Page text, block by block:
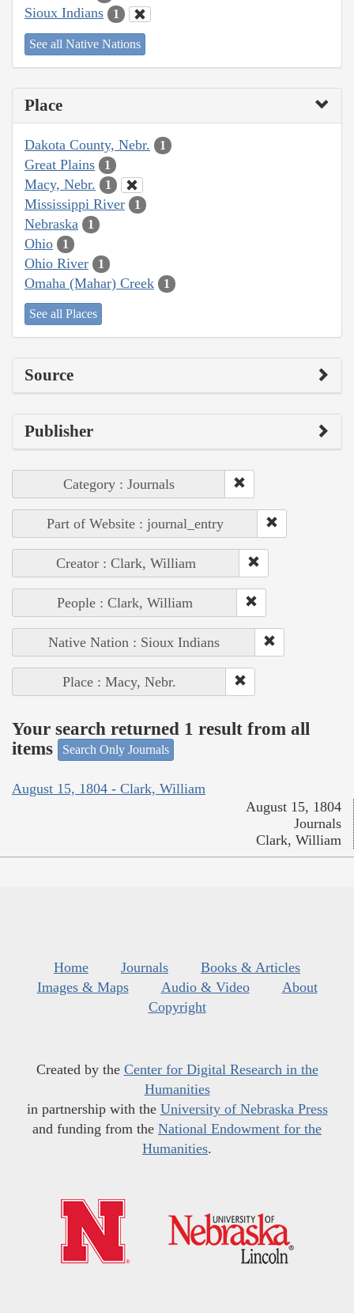
Sioux Indians 1
See all Native Nations
Place
Dakota County, Nebr. 1
Great Plains 1
Macy, Nebr. 1
Mississippi River 1
Nebraska 1
Ohio 1
Ohio River 1
Omaha (Mahar) Creek 1
See all Places
Source
Publisher
Category : Journals
Part of Website : journal_entry
Creator : Clark, William
People : Clark, William
Native Nation : Sioux Indians
Place : Macy, Nebr.
Your search returned 1 result from all
items
Search Only Journals
August 15, 1804 - Clark, William
August 15, 1804
Journals
Clark, William
Home Journals
Books & Articles
Images & Maps
Audio & Video
About
Copyright
Created by the Center for Digital Research in the
Humanities
in partnership with the University of Nebraska Press
and funding from the National Endowment for the
Humanities.